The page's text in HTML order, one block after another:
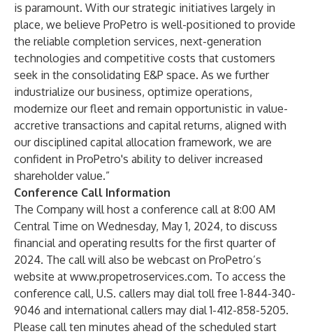
is paramount. With our strategic initiatives largely in
place, we believe ProPetro is well-positioned to provide
the reliable completion services, next-generation
technologies and competitive costs that customers
seek in the consolidating E&P space. As we further
industrialize our business, optimize operations,
modernize our fleet and remain opportunistic in value-
accretive transactions and capital returns, aligned with
our disciplined capital allocation framework, we are
confident in ProPetro's ability to deliver increased
shareholder value.”
Conference Call Information
The Company will host a conference call at 8:00 AM
Central Time on Wednesday, May 1, 2024, to discuss
financial and operating results for the first quarter of
2024. The call will also be webcast on ProPetro’s
website at www.propetroservices.com. To access the
conference call, U.S. callers may dial toll free 1-844-340-
9046 and international callers may dial 1-412-858-5205.
Please call ten minutes ahead of the scheduled start